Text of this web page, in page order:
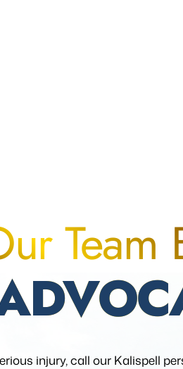
Team
injury, call our Kalispell